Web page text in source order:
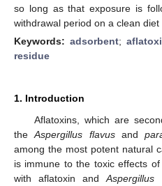
so long as that exposure is
withdrawal period on a clean diet
Keywords:adsorbent;
residue
1. Introduction
Aflatoxins, which are
theAspergillus flavusand
among the most potent natural
is immune to the toxic effects
with aflatoxin andAspergillus